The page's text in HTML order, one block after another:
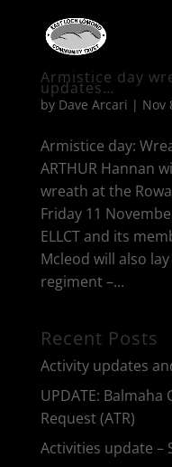
Armistice day
updates…
by Dave Arcari | Nov
Armistice day:
ARTHUR Hannan
wreath at the
Friday 11
ELLCT and its
Mcleod will also
regiment –...
Recent Posts
Activity updates
UPDATE: Balmaha
Request (ATR)
Activities update –